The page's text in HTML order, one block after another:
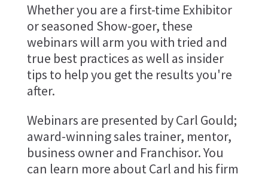
Whether you are a first-time Exhibitor
or seasoned Show-goer, these
webinars will arm you with tried and
true best practices as well as insider
tips to help you get the results you're
after.
Webinars are presented by Carl Gould;
award-winning sales trainer, mentor,
business owner and Franchisor. You
can learn more about Carl and his firm